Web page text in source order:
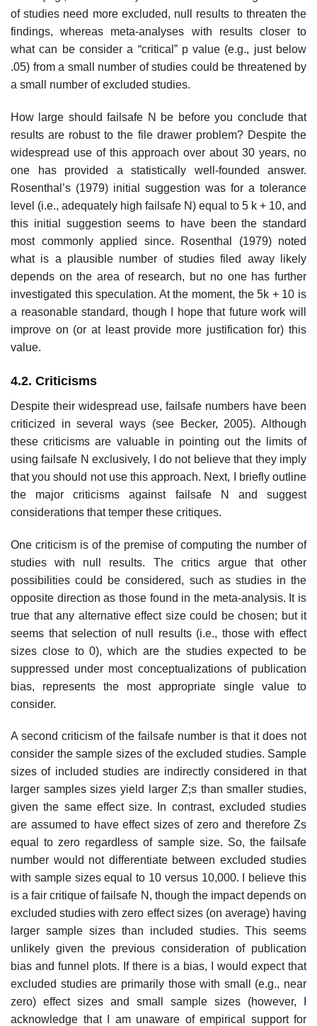
of studies need more excluded, null results to threaten the
findings, whereas meta-analyses with results closer to
what can be consider a “critical” p value (e.g., just below
.05) from a small number of studies could be threatened by
a small number of excluded studies.
How large should failsafe N be before you conclude that
results are robust to the file drawer problem? Despite the
widespread use of this approach over about 30 years, no
one has provided a statistically well-founded answer.
Rosenthal’s (1979) initial suggestion was for a tolerance
level (i.e., adequately high failsafe N) equal to 5 k + 10, and
this initial suggestion seems to have been the standard
most commonly applied since. Rosenthal (1979) noted
what is a plausible number of studies filed away likely
depends on the area of research, but no one has further
investigated this speculation. At the moment, the 5k + 10 is
a reasonable standard, though I hope that future work will
improve on (or at least provide more justification for) this
value.
4.2. Criticisms
Despite their widespread use, failsafe numbers have been
criticized in sev­eral ways (see Becker, 2005). Although
these criticisms are valuable in point­ing out the limits of
using failsafe N exclusively, I do not believe that they imply
that you should not use this approach. Next, I briefly outline
the major criticisms against failsafe N and suggest
considerations that temper these critiques.
One criticism is of the premise of computing the number of
studies with null results. The critics argue that other
possibilities could be considered, such as studies in the
opposite direction as those found in the meta-analysis. It is
true that any alternative effect size could be chosen; but it
seems that selection of null results (i.e., those with effect
sizes close to 0), which are the studies expected to be
suppressed under most conceptualizations of publica­tion
bias, represents the most appropriate single value to
consider.
A second criticism of the failsafe number is that it does not
consider the sample sizes of the excluded studies. Sample
sizes of included studies are indirectly considered in that
larger samples sizes yield larger Z;s than smaller studies,
given the same effect size. In contrast, excluded studies
are assumed to have effect sizes of zero and therefore Zs
equal to zero regard­less of sample size. So, the failsafe
number would not differentiate between excluded studies
with sample sizes equal to 10 versus 10,000. I believe this
is a fair critique of failsafe N, though the impact depends on
excluded studies with zero effect sizes (on average) having
larger sample sizes than included studies. This seems
unlikely given the previous consideration of publication
bias and funnel plots. If there is a bias, I would expect that
excluded studies are primarily those with small (e.g., near
zero) effect sizes and small sample sizes (however, I
acknowledge that I am unaware of empirical support for